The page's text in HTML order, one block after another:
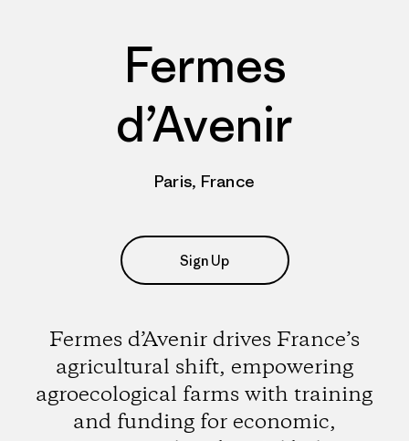
Fermes
d’Avenir
Paris, France
Sign Up
Fermes d’Avenir drives France’s
agricultural shift, empowering
agroecological farms with training
and funding for economic,